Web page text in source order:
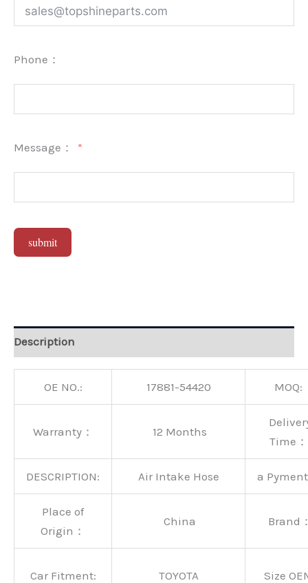
Phone：
Message：
submit
Description
OE NO.: 17881-54420 MOQ:
Warranty： 12 Months
Time：
DESCRIPTION: Air Intake Hose a
Place of
Origin：
China Brand
Car Fitment: TOYOTA Size